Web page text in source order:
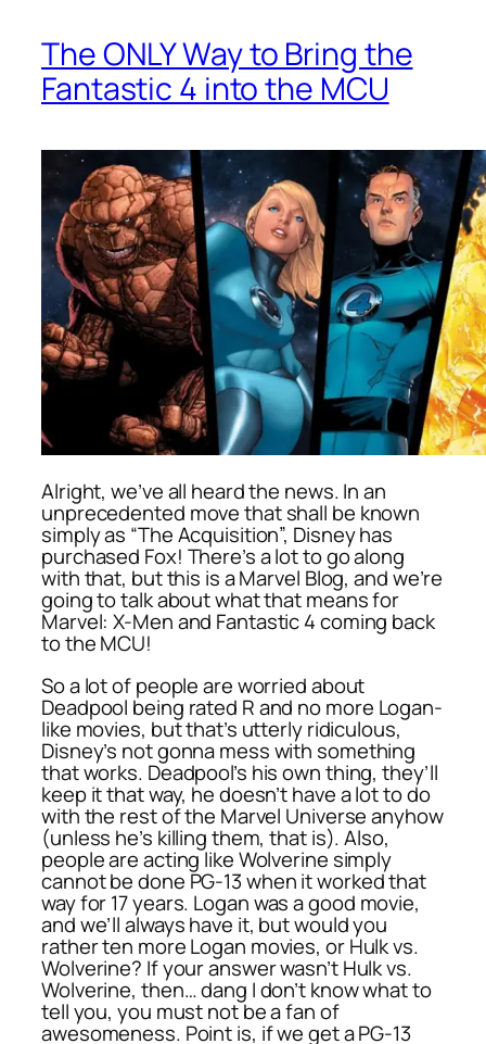
The ONLY Way to Bring the
Fantastic 4 into the MCU
Alright, we’ve all heard the news. In an
unprecedented move that shall be known
simply as “The Acquisition”, Disney has
purchased Fox! There’s a lot to go along
with that, but this is a Marvel Blog, and we’re
going to talk about what that means for
Marvel: X-Men and Fantastic 4 coming back
to the MCU!
So a lot of people are worried about
Deadpool being rated R and no more Logan-
like movies, but that’s utterly ridiculous,
Disney’s not gonna mess with something
that works. Deadpool’s his own thing, they’ll
keep it that way, he doesn’t have a lot to do
with the rest of the Marvel Universe anyhow
(unless he’s killing them, that is). Also,
people are acting like Wolverine simply
cannot be done PG-13 when it worked that
way for 17 years. Loganwas a good movie,
and we’ll always have it, but would you
rather ten more Logan movies, or Hulk vs.
Wolverine? If your answer wasn’t Hulk vs.
Wolverine, then… dang I don’t know what to
tell you, you must not be a fan of
awesomeness. Point is, if we get a PG-13